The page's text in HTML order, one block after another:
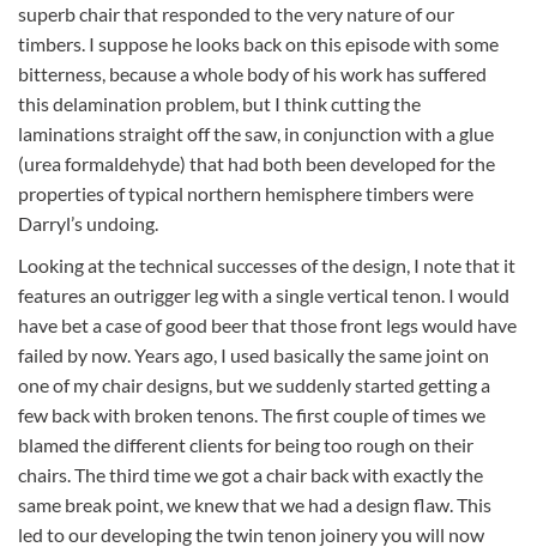
superb chair that responded to the very nature of our
timbers. I suppose he looks back on this episode with some
bitterness, because a whole body of his work has suffered
this delamination problem, but I think cutting the
laminations straight off the saw, in conjunction with a glue
(urea formaldehyde) that had both been developed for the
properties of typical northern hemisphere timbers were
Darryl’s undoing.
Looking at the technical successes of the design, I note that it
features an outrigger leg with a single vertical tenon. I would
have bet a case of good beer that those front legs would have
failed by now. Years ago, I used basically the same joint on
one of my chair designs, but we suddenly started getting a
few back with broken tenons. The first couple of times we
blamed the different clients for being too rough on their
chairs. The third time we got a chair back with exactly the
same break point, we knew that we had a design flaw. This
led to our developing the twin tenon joinery you will now